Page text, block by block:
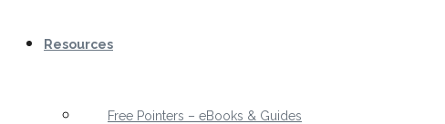
Resources
Free Pointers – eBooks & Guides